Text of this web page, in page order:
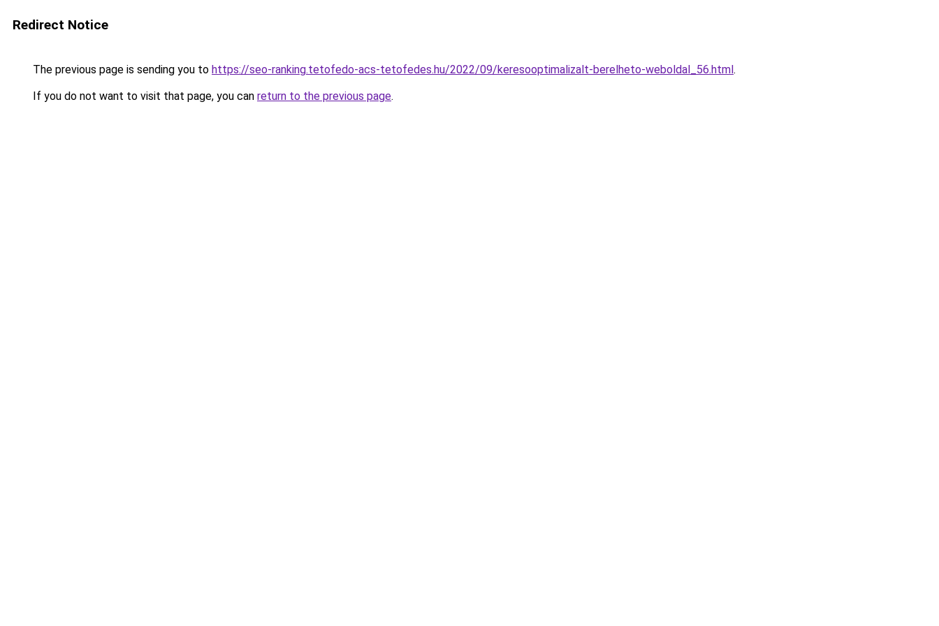
Redirect Notice
The previous page is sending you to https://seo-ranking.tetofedo-acs-tetofedes.hu/2022/09/keresooptimalizalt-berelheto-weboldal_56.html.
If you do not want to visit that page, you can return to the previous page.